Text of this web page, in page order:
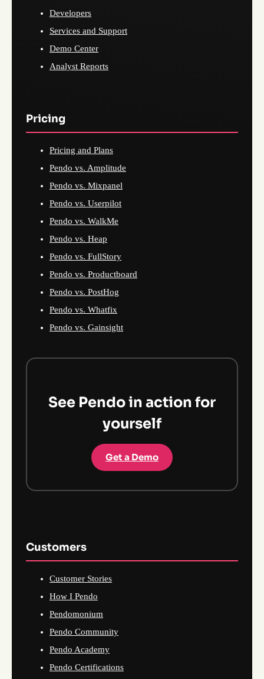
Developers
Services and Support
Demo Center
Analyst Reports
Pricing
Pricing and Plans
Pendo vs. Amplitude
Pendo vs. Mixpanel
Pendo vs. Userpilot
Pendo vs. WalkMe
Pendo vs. Heap
Pendo vs. FullStory
Pendo vs. Productboard
Pendo vs. PostHog
Pendo vs. Whatfix
Pendo vs. Gainsight
See Pendo in action for
yourself
Get a Demo
Customers
Customer Stories
How I Pendo
Pendomonium
Pendo Community
Pendo Academy
Pendo Certifications